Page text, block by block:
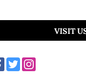
VISIT